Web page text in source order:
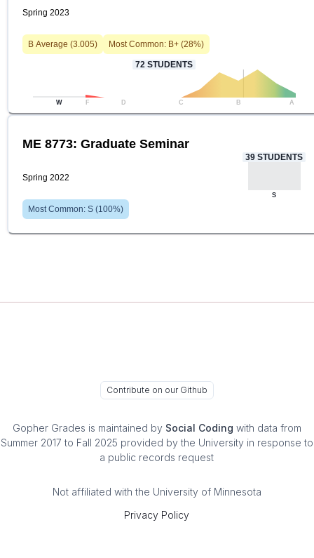
Spring 2023
B Average (3.005) Most Common: B+ (28%)
72 STUDENTS
W F D C B A
ME 8773: Graduate Seminar
Spring 2022
Most Common: S (100%)
39 STUDENTS
S
Contribute on our Github
Gopher Grades is maintained by Social Coding with data from
Summer 2017 to Fall 2025 provided by the University in response to
a public records request
Not affiliated with the University of Minnesota
Privacy Policy